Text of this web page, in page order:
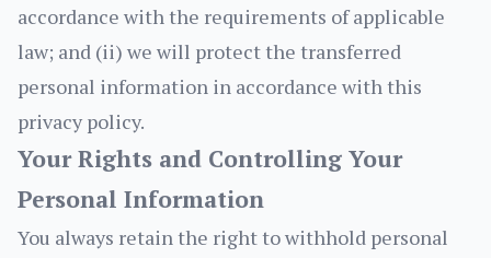
accordance with the requirements of applicable
law; and (ii) we will protect the transferred
personal information in accordance with this
privacy policy.
Your Rights and Controlling Your
Personal Information
You always retain the right to withhold personal